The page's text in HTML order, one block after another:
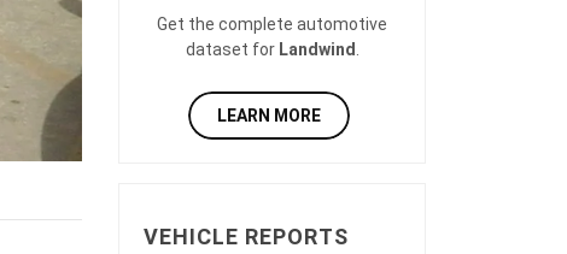
Get the complete automotive
dataset for Landwind
LEARN MORE
VEHICLE REPORTS